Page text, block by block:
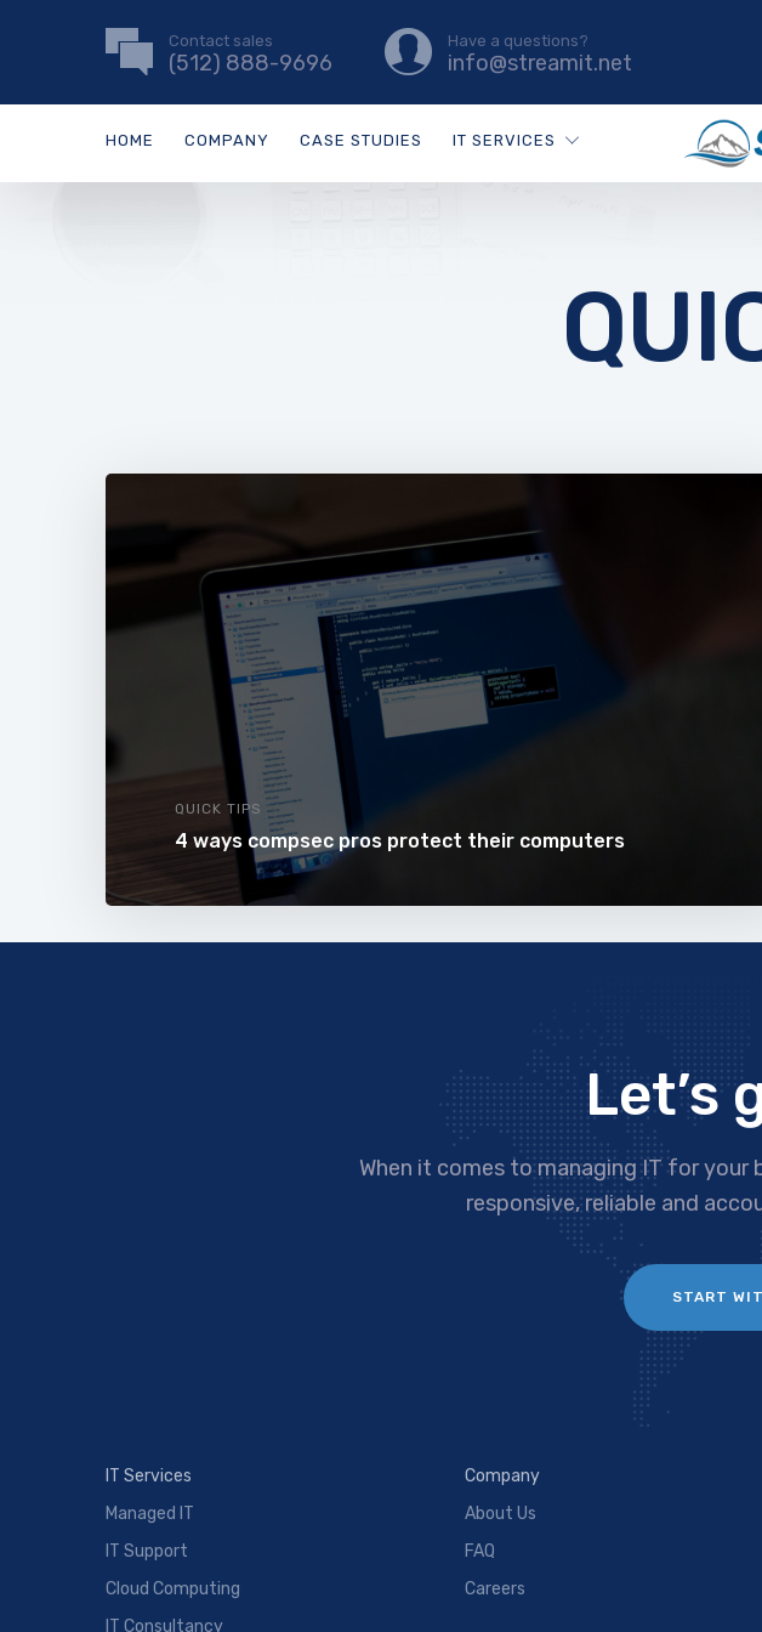
Contact sales
(512) 888-9696
Have a questions?
info@streamit.net
HOME COMPANY CASE STUDIES IT SERVICES
QUICK TIPS
4 ways compsec pros protect their computers
Let’s
When it comes to managing IT for your
responsive, reliable and
START
IT Services
Managed IT
IT Support
Cloud Computing
IT Consultancy
Company
About Us
FAQ
Careers